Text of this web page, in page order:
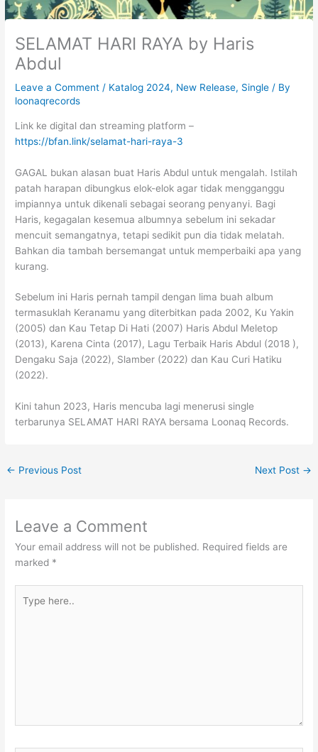
SELAMAT HARI RAYA by Haris
Abdul
Leave a Comment / Katalog 2024, New Release, Single / By
loonaqrecords
Link ke digital dan streaming platform –
https://bfan.link/selamat-hari-raya-3
GAGAL bukan alasan buat Haris Abdul untuk mengalah. Istilah
patah harapan dibungkus elok-elok agar tidak mengganggu
impiannya untuk dikenali sebagai seorang penyanyi. Bagi
Haris, kegagalan kesemua albumnya sebelum ini sekadar
mencuit semangatnya, tetapi sedikit pun dia tidak melatah.
Bahkan dia tambah bersemangat untuk memperbaiki apa yang
kurang.
Sebelum ini Haris pernah tampil dengan lima buah album
termasuklah Keranamu yang diterbitkan pada 2002, Ku Yakin
(2005) dan Kau Tetap Di Hati (2007) Haris Abdul Meletop
(2013), Karena Cinta (2017), Lagu Terbaik Haris Abdul (2018 ),
Dengaku Saja (2022), Slamber (2022) dan Kau Curi Hatiku
(2022).
Kini tahun 2023, Haris mencuba lagi menerusi single
terbarunya SELAMAT HARI RAYA bersama Loonaq Records.
← Previous Post Next Post →
Leave a Comment
Your email address will not be published. Required fields are
marked *
here..